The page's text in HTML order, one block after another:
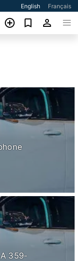
English Français
359-